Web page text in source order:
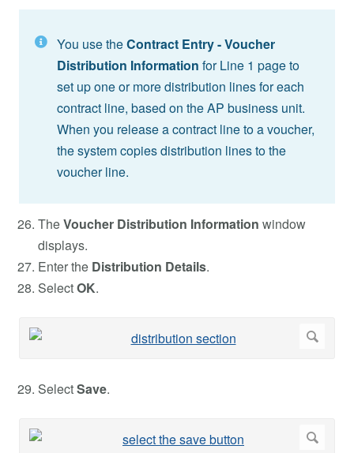
You use theContract Entry - Voucher
Distribution Information for Line 1 page to
set up one or more distribution lines for each
contract line, based on the AP business unit.
When you release a contract line to a voucher,
the system copies distribution lines to the
voucher line.
TheVoucher Distribution Information window
displays.
Enter the Distribution Details.
SelectOK.
SelectSave.